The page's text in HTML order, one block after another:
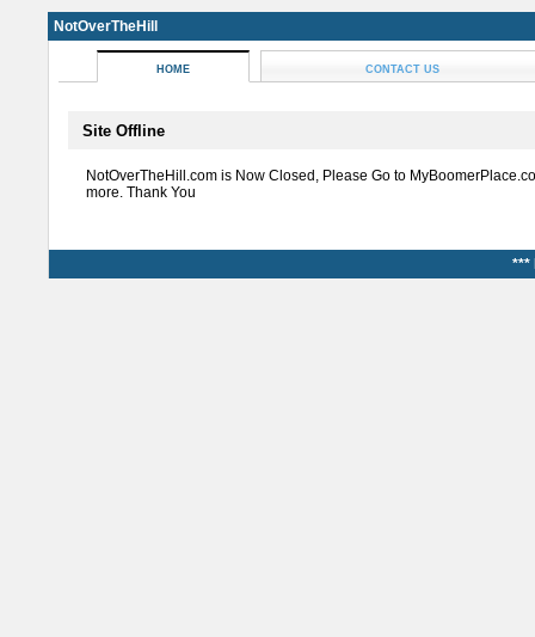
NotOverTheHill
HOME CONTACT US
Site Offline
NotOverTheHill.com is Now Closed, Please Go to
more. Thank You
***